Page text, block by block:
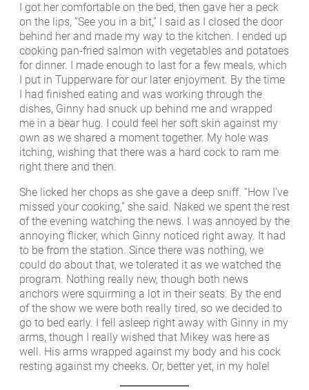
I got her comfortable on the bed, then gave her a peck
on the lips, “See you in a bit,” I said as I closed the door
behind her and made my way to the kitchen. I ended up
cooking pan-fried salmon with vegetables and potatoes
for dinner. I made enough to last for a few meals, which
I put in Tupperware for our later enjoyment. By the time
I had finished eating and was working through the
dishes, Ginny had snuck up behind me and wrapped
me in a bear hug. I could feel her soft skin against my
own as we shared a moment together. My hole was
itching, wishing that there was a hard cock to ram me
right there and then.
She licked her chops as she gave a deep sniff. “How I’ve
missed your cooking,” she said. Naked we spent the rest
of the evening watching the news. I was annoyed by the
annoying flicker, which Ginny noticed right away. It had
to be from the station. Since there was nothing, we
could do about that, we tolerated it as we watched the
program. Nothing really new, though both news
anchors were squirming a lot in their seats. By the end
of the show we were both really tired, so we decided to
go to bed early. I fell asleep right away with Ginny in my
arms, though I really wished that Mikey was here as
well. His arms wrapped against my body and his cock
resting against my cheeks. Or, better yet, in my hole!